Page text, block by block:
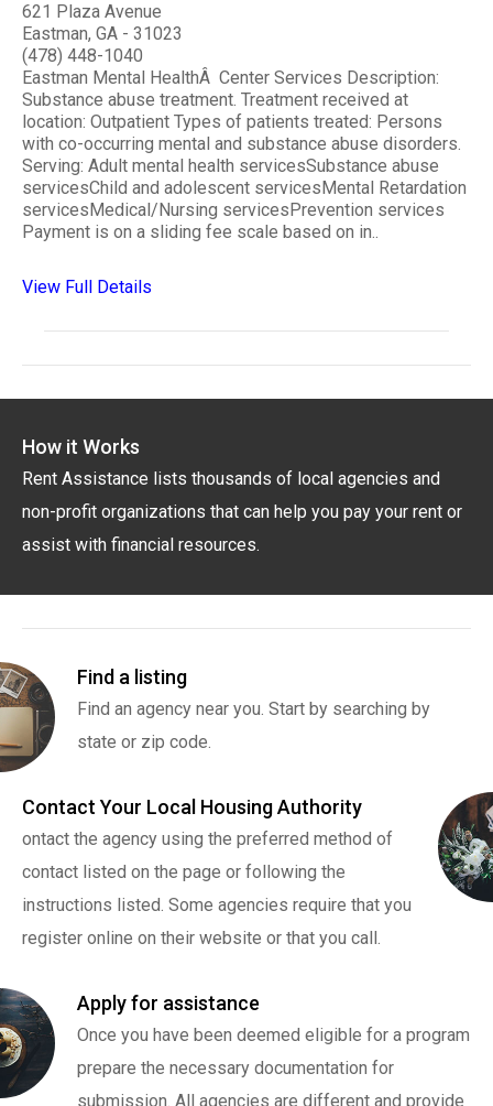
621 Plaza Avenue
Eastman, GA - 31023
(478) 448-1040
Eastman Mental HealthÂ Center Services Description:
Substance abuse treatment. Treatment received at
location: Outpatient Types of patients treated: Persons
with co-occurring mental and substance abuse disorders.
Serving: Adult mental health servicesSubstance abuse
servicesChild and adolescent servicesMental Retardation
servicesMedical/Nursing servicesPrevention services
Payment is on a sliding fee scale based on in..
View Full Details
How it Works
Rent Assistance lists thousands of local agencies and
non-profit organizations that can help you pay your rent or
assist with financial resources.
Find a listing
Find an agency near you. Start by searching by
state or zip code.
Contact Your Local Housing Authority
ontact the agency using the preferred method of
contact listed on the page or following the
instructions listed. Some agencies require that you
register online on their website or that you call.
Apply for assistance
Once you have been deemed eligible for a program
prepare the necessary documentation for
submission. All agencies are different and provide